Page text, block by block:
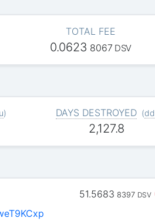
TOTAL FEE
0.0623 8067 DSV
) DAYS DESTROYED (dd
2,127.8
51.5683 8397 DSV